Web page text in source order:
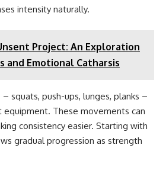
intensity naturally.
Project: An Exploration
and Emotional Catharsis
squats, push-ups, lunges, planks –
These movements can
consistency easier. Starting with
gradual progression as strength